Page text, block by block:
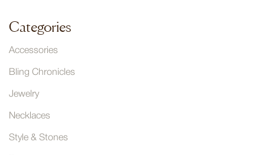
Categories
Accessories
Bling Chronicles
Jewelry
Necklaces
Style & Stones